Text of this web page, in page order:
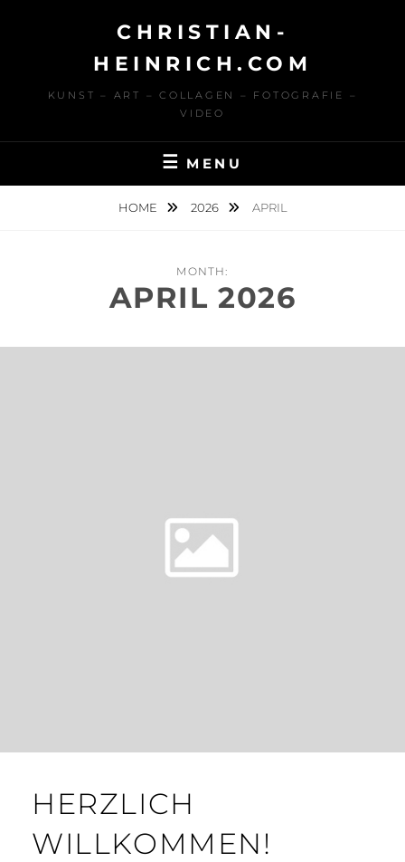
CHRISTIAN-
HEINRICH.COM
KUNST – ART – COLLAGEN – FOTOGRAFIE –
VIDEO
MENU
HOME 2026 APRIL
MONTH:
APRIL 2026
HERZLICH
WILLKOMMEN!